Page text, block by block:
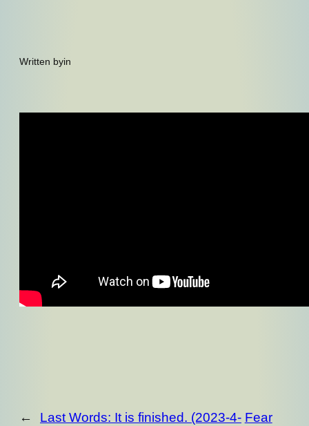
Written byin
←
Last Words: It is finished. (2023-4- Fear